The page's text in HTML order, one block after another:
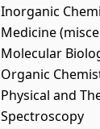
Inorganic
Medicine
Molecular
Organic
Physical and
Spectroscopy